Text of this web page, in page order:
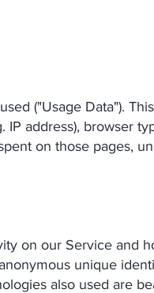
("Usage Data").
address), browser
on those pages,
on our Service and
unique
also used are